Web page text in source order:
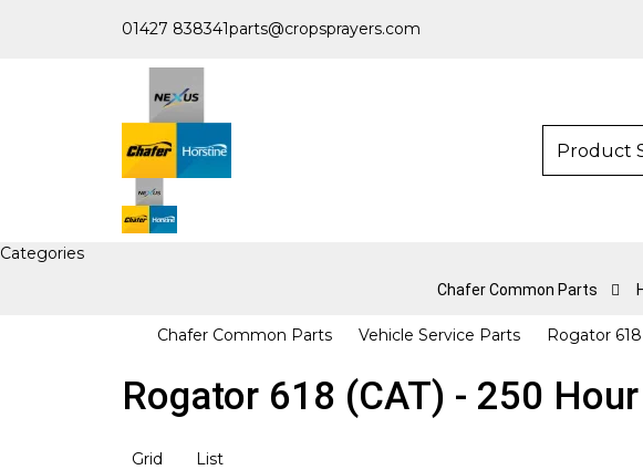
01427 838341parts@cropsprayers.com
Categories
Chafer Common Parts
Chafer Common Parts Vehicle Service Parts Rogator
Rogator 618 (CAT) - 250
Grid List